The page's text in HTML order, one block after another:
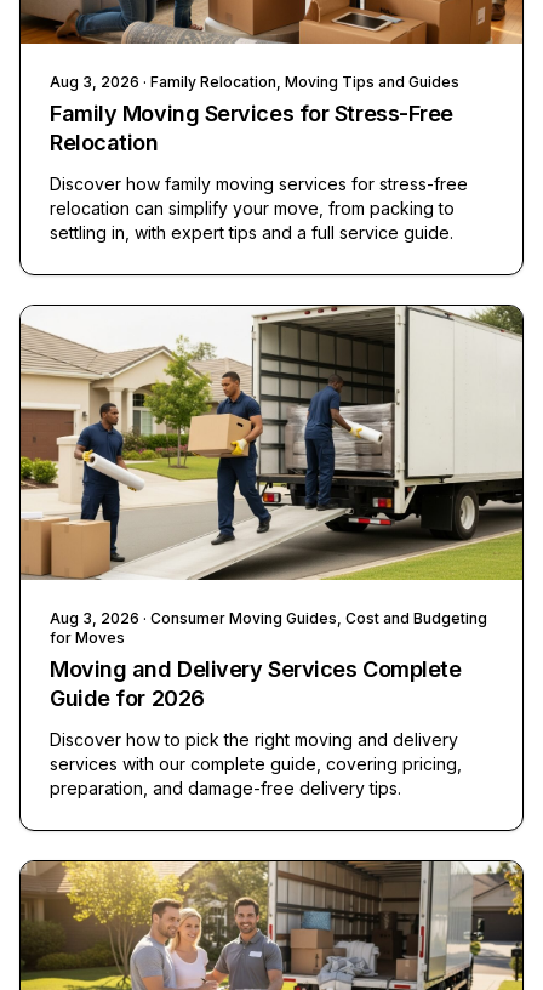
Aug 3, 2026 · Family Relocation, Moving Tips and Guides
Family Moving Services for Stress-Free
Relocation
Discover how family moving services for stress-free
relocation can simplify your move, from packing to
settling in, with expert tips and a full service guide.
Aug 3, 2026 · Consumer Moving Guides, Cost and Budgeting
for Moves
Moving and Delivery Services Complete
Guide for 2026
Discover how to pick the right moving and delivery
services with our complete guide, covering pricing,
preparation, and damage-free delivery tips.